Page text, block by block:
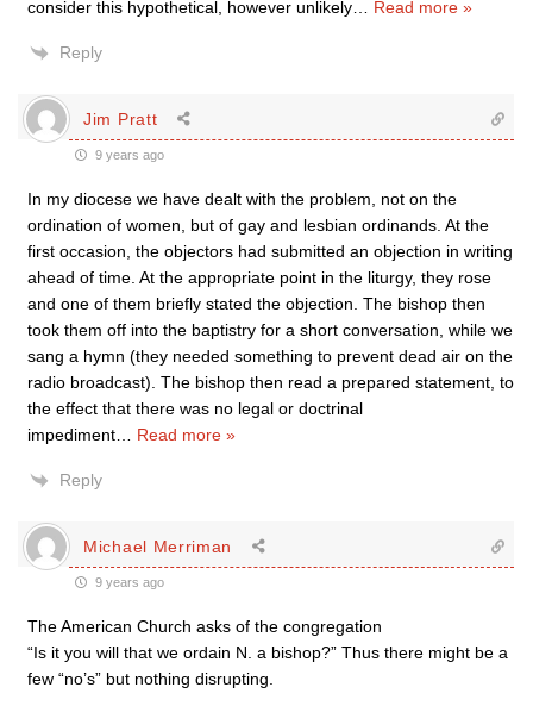
consider this hypothetical, however unlikely
Read more »
Reply
Jim Pratt
9 years ago
In my diocese we have dealt with the problem, not on the
ordination of women, but of gay and lesbian ordinands. At the
first occasion, the objectors had submitted an objection in writing
ahead of time. At the appropriate point in the liturgy, they rose
and one of them briefly stated the objection. The bishop then
took them off into the baptistry for a short conversation, while we
sang a hymn (they needed something to prevent dead air on the
radio broadcast). The bishop then read a prepared statement, to
the effect that there was no legal or doctrinal
impediment
Read more »
Reply
Michael Merriman
9 years ago
The American Church asks of the congregation
“Is it you will that we ordain N. a bishop?” Thus there might be a
few “no’s” but nothing disrupting.